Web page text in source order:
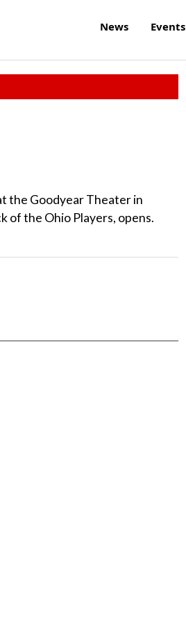
News Events
the Goodyear Theater in
of the Ohio Players, opens.